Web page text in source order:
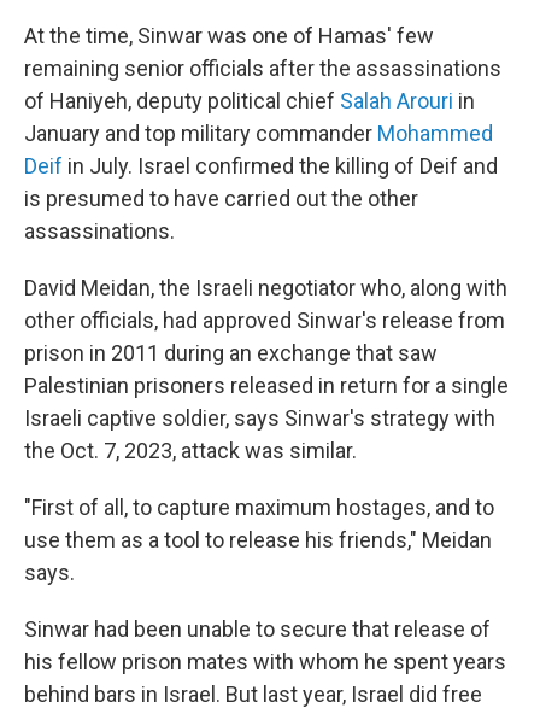
At the time, Sinwar was one of Hamas' few
remaining senior officials after the assassinations
of Haniyeh, deputy political chief Salah Arouri in
January and top military commander Mohammed
Deif in July. Israel confirmed the killing of Deif and
is presumed to have carried out the other
assassinations.
David Meidan, the Israeli negotiator who, along with
other officials, had approved Sinwar's release from
prison in 2011 during an exchange that saw
Palestinian prisoners released in return for a single
Israeli captive soldier, says Sinwar's strategy with
the Oct. 7, 2023, attack was similar.
"First of all, to capture maximum hostages, and to
use them as a tool to release his friends," Meidan
says.
Sinwar had been unable to secure that release of
his fellow prison mates with whom he spent years
behind bars in Israel. But last year, Israel did free